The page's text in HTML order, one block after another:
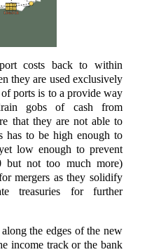
costs back to within
they are used exclusively
ports is to a provide way
gobs of cash from
that they are not able to
has to be high enough to
low enough to prevent
but not too much more)
mergers as they solidify
treasuries for further
the edges of the new
income track or the bank